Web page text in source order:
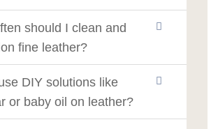
should I clean and
fine leather?
DIY solutions like
or baby oil on leather?